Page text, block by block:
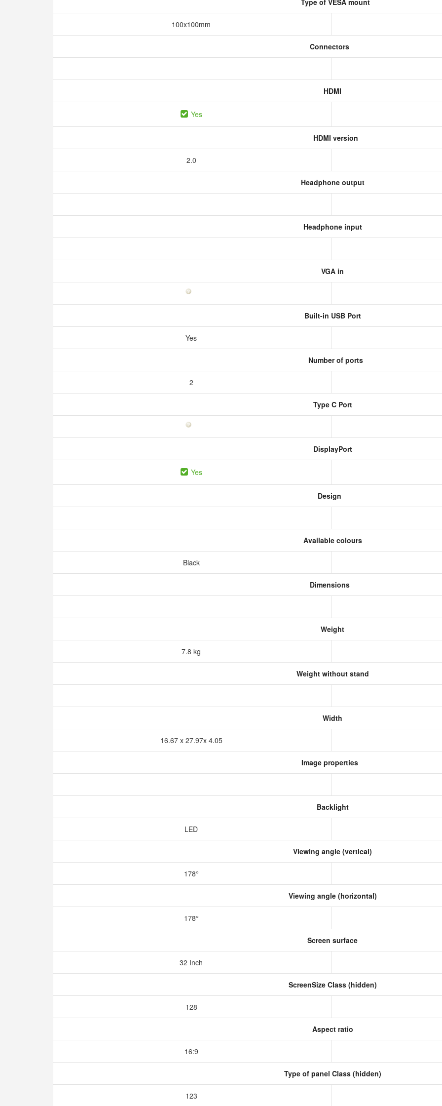
Type of VESA mount
100x100mm
Connectors
HDMI
Yes
HDMI version
2.0
Headphone output
Headphone input
VGA in
Built-in USB Port
Yes
Number of ports
2
Type C Port
DisplayPort
Yes
Design
Available colours
Black
Dimensions
Weight
7.8 kg
Weight without stand
Width
16.67 x 27.97x 4.05
Image properties
Backlight
LED
Viewing angle (vertical)
178°
Viewing angle (horizontal)
178°
Screen surface
32 Inch
ScreenSize Class (hidden)
128
Aspect ratio
16:9
Type of panel Class (hidden)
123